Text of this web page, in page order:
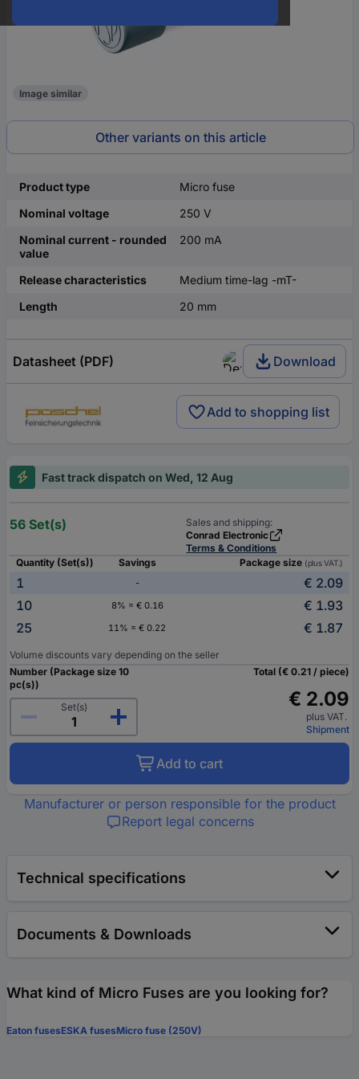
Image similar
Other variants on this article
Product type
Micro fuse
Nominal voltage
250 V
Nominal current - rounded
value
200 mA
Release characteristics
Medium time-lag -mT-
Length
20 mm
Datasheet (PDF) Download
Add to shopping list
Fast track dispatch on Wed, 12 Aug
56 Set(s)
Sales and shipping:
Conrad Electronic
Terms & Conditions
Quantity (Set(s))
Savings Package size (plus VAT.)
1 -
€ 2.09
10
8% = € 0.16
€ 1.93
25
11% = € 0.22 € 1.87
Volume discounts vary depending on the seller
Number (Package size 10
pc(s))
Set(s)
Total (€ 0.21 / piece)
€ 2.09
plus VAT.
Shipment
Add to cart
Manufacturer or person responsible for the product
Report legal concerns
Technical specifications
Documents & Downloads
What kind of Micro Fuses are you looking for?
Eaton fusesESKA fusesMicro fuse (250V)